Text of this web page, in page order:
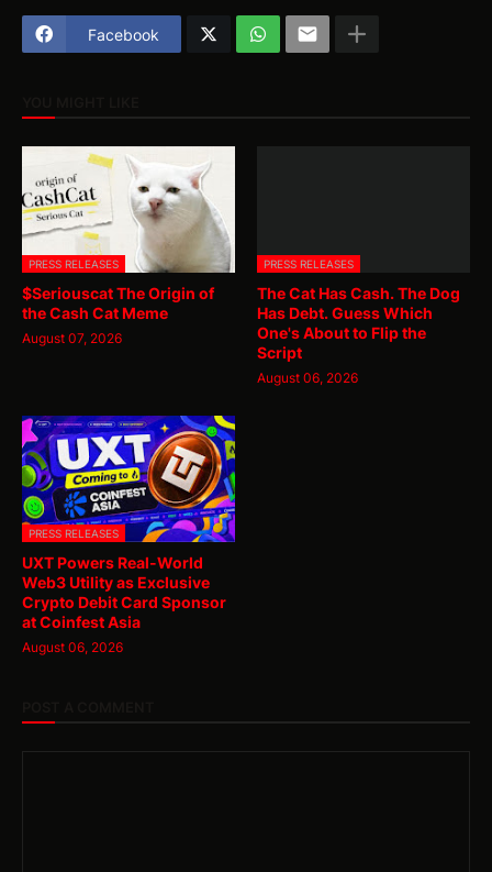
Facebook
PRESS RELEASES
$Seriouscat The Origin of
the Cash Cat Meme
August 07, 2026
PRESS RELEASES
The Cat Has Cash. The Dog
Has Debt. Guess Which
One's About to Flip the
Script
August 06, 2026
PRESS RELEASES
UXT Powers Real-World
Web3 Utility as Exclusive
Crypto Debit Card Sponsor
at Coinfest Asia
August 06, 2026